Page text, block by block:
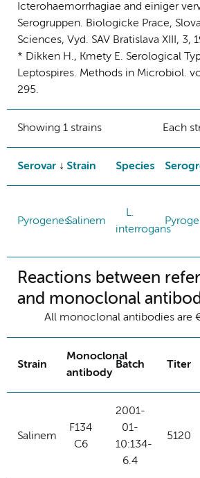
Icterohaemorrhagiae and einiger
Serogruppen. Biologicke Prace,
Sciences, Vyd. SAV Bratislava XIII, 3,
* Dikken H., Kmety E. Serological
Leptospires. Methods in Microbiol.
295.
Showing 1 strains Each
Serovar Strain Species
PyrogenesSalinem
L.
interrogans
Reactions between
and monoclonal
All monoclonal antibodies are
Strain
Monoclonal
antibody
Batch Titer
Salinem
F134
C6
2001-
01-
10:134-
6.4
5120